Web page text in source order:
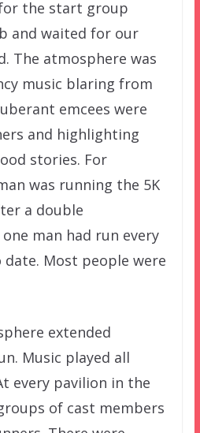
the start group
and waited for our
The atmosphere was
music blaring from
emcees were
and highlighting
stories. For
was running the 5K
a double
man had run every
date. Most people were
extended
Music played all
every pavilion in the
of cast members